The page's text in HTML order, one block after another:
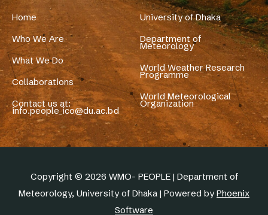
Home
Who We Are
What We Do
Collaborations
Contact us at:
info.people_ico@du.ac.bd
University of Dhaka
Department of
Meteorology
World Weather Research
Programme
World Meteorological
Organization
Copyright © 2026 WMO- PEOPLE | Department of
Meteorology, University of Dhaka | Powered byPhoenix
Software